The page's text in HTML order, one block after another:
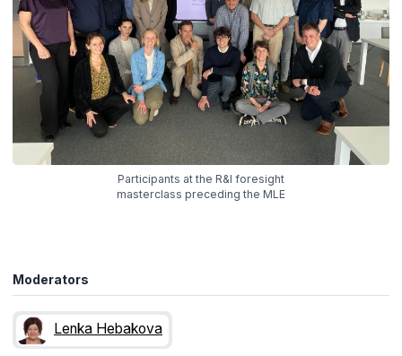
Participants at the R&I foresight
masterclass preceding the MLE
Moderators
Lenka Hebakova